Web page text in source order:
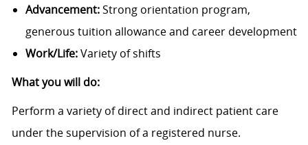
Advancement:Strong orientation program,
generous tuition allowance and career development
Work/Life:Variety of shifts
What you will do:
Perform a variety of direct and indirect patient care
under the supervision of a registered nurse.